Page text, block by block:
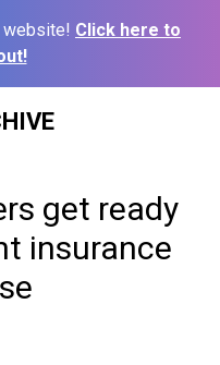
website! Click here to
get ready
insurance